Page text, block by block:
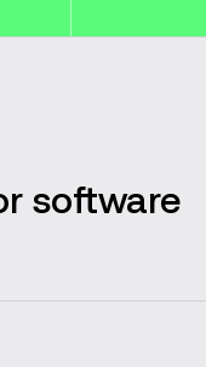
software